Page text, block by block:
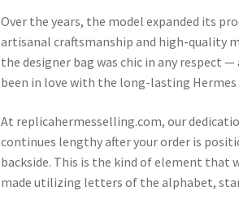
Over the years, the model expanded its
artisanal craftsmanship and high-quality
the designer bag was chic in any respect
been in love with the long-lasting Hermes
At replicahermesselling.com, our
continues lengthy after your order is
backside. This is the kind of element that
made utilizing letters of the alphabet,